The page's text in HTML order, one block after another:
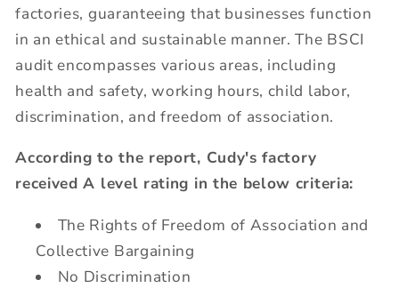
factories, guaranteeing that businesses function
in an ethical and sustainable manner. The BSCI
audit encompasses various areas, including
health and safety, working hours, child labor,
discrimination, and freedom of association.
According to the report, Cudy's factory
received A level rating in the below criteria:
The Rights of Freedom of Association and
Collective Bargaining
No Discrimination